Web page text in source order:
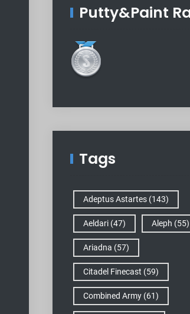
Putty&Paint
Tags
Adeptus Astartes (143)
Aeldari (47) Aleph (55)
Ariadna (57)
Citadel Finecast (59)
Combined Army (61)